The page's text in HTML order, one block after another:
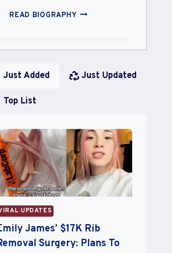
READ BIOGRAPHYMICKAEL
Just Added Just Updated
Top List
UPDATES
James’ $17K Rib
Surgery: Plans To